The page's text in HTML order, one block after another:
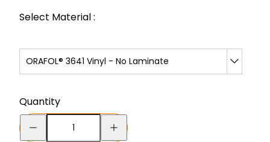
Select Material :
ORAFOL® 3641 Vinyl - No Laminate
Quantity
Decrease
Increase